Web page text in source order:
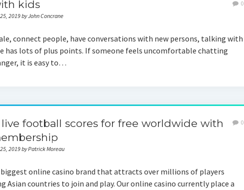
kids
2019 by John Concrane
0
connect people, have conversations with new persons, talking with
has lots of plus points. If someone feels uncomfortable chatting
it is easy to…
football scores for free worldwide with
2019 by Patrick Moreau
0
biggest online casino brand that attracts over millions of players
Asian countries to join and play. Our online casino currently place a